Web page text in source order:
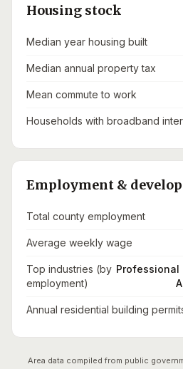
Housing stock
Median year housing built
Median annual property tax
Mean commute to work
Households with broadband
Employment &
Total county employment
Average weekly wage
Top industries (by
employment)
Professional
Annual residential building
Area data compiled from public